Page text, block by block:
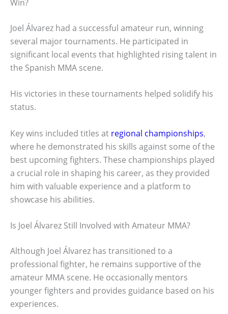
Win?
Joel Álvarez had a successful amateur run, winning
several major tournaments. He participated in
significant local events that highlighted rising talent in
the Spanish MMA scene.
His victories in these tournaments helped solidify his
status.
Key wins included titles at regional championships,
where he demonstrated his skills against some of the
best upcoming fighters. These championships played
a crucial role in shaping his career, as they provided
him with valuable experience and a platform to
showcase his abilities.
Is Joel Álvarez Still Involved with Amateur MMA?
Although Joel Álvarez has transitioned to a
professional fighter, he remains supportive of the
amateur MMA scene. He occasionally mentors
younger fighters and provides guidance based on his
experiences.